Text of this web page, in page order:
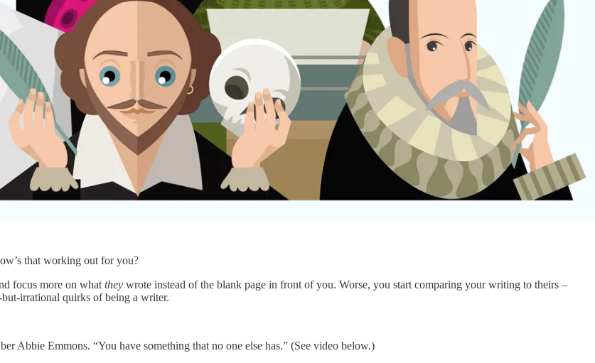
that working out for you?
focus more on what they wrote instead of the blank page in front of you. Worse, you start comparing your writing to theirs –
irrational quirks of being a writer.
Abbie Emmons. “You have something that no one else has.” (See video below.)